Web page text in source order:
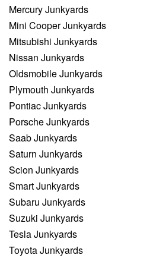
Mercury Junkyards
Mini Cooper Junkyards
Mitsubishi Junkyards
Nissan Junkyards
Oldsmobile Junkyards
Plymouth Junkyards
Pontiac Junkyards
Porsche Junkyards
Saab Junkyards
Saturn Junkyards
Scion Junkyards
Smart Junkyards
Subaru Junkyards
Suzuki Junkyards
Tesla Junkyards
Toyota Junkyards